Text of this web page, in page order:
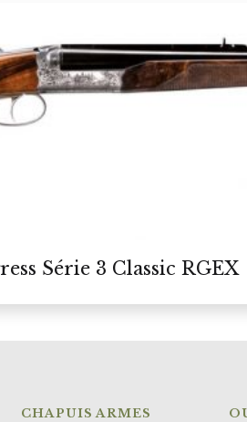
Série 3 Classic RGEX
CHAPUIS ARMES